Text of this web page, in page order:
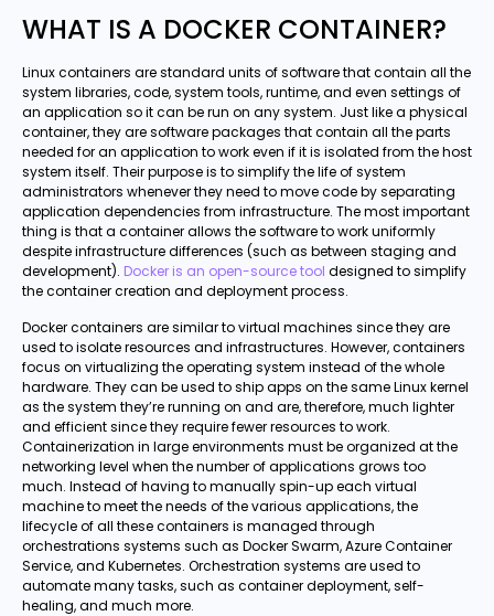
WHAT IS A DOCKER CONTAINER?
Linux containers are standard units of software that contain all the
system libraries, code, system tools, runtime, and even settings of
an application so it can be run on any system. Just like a physical
container, they are software packages that contain all the parts
needed for an application to work even if it is isolated from the host
system itself. Their purpose is to simplify the life of system
administrators whenever they need to move code by separating
application dependencies from infrastructure. The most important
thing is that a container allows the software to work uniformly
despite infrastructure differences (such as between staging and
development). Docker is an open-source tool designed to simplify
the container creation and deployment process.
Docker containers are similar to virtual machines since they are
used to isolate resources and infrastructures. However, containers
focus on virtualizing the operating system instead of the whole
hardware. They can be used to ship apps on the same Linux kernel
as the system they’re running on and are, therefore, much lighter
and efficient since they require fewer resources to work.
Containerization in large environments must be organized at the
networking level when the number of applications grows too
much. Instead of having to manually spin-up each virtual
machine to meet the needs of the various applications, the
lifecycle of all these containers is managed through
orchestrations systems such as Docker Swarm, Azure Container
Service, and Kubernetes. Orchestration systems are used to
automate many tasks, such as container deployment, self-
healing, and much more.